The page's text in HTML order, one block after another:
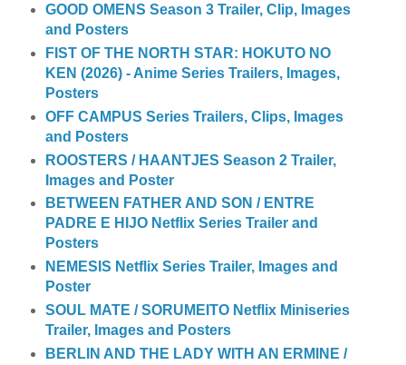
GOOD OMENS Season 3 Trailer, Clip, Images
and Posters
FIST OF THE NORTH STAR: HOKUTO NO
KEN (2026) - Anime Series Trailers, Images,
Posters
OFF CAMPUS Series Trailers, Clips, Images
and Posters
ROOSTERS / HAANTJES Season 2 Trailer,
Images and Poster
BETWEEN FATHER AND SON / ENTRE
PADRE E HIJO Netflix Series Trailer and
Posters
NEMESIS Netflix Series Trailer, Images and
Poster
SOUL MATE / SORUMEITO Netflix Miniseries
Trailer, Images and Posters
BERLIN AND THE LADY WITH AN ERMINE /